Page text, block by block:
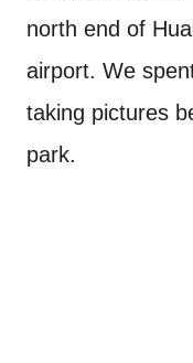
north end of
airport. We
taking pictures
park.